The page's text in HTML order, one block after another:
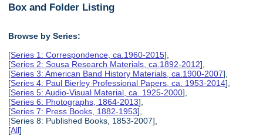
Box and Folder Listing
Browse by Series:
[Series 1: Correspondence, ca.1960-2015],
[Series 2: Sousa Research Materials, ca.1892-2012],
[Series 3: American Band History Materials, ca.1900-2007],
[Series 4: Paul Bierley Professional Papers, ca. 1953-2014],
[Series 5: Audio-Visual Material, ca. 1925-2000],
[Series 6: Photographs, 1864-2013],
[Series 7: Press Books, 1882-1953],
[Series 8: Published Books, 1853-2007],
[All]